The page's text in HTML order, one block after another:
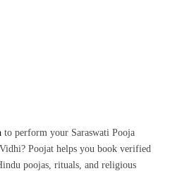
to perform your Saraswati Pooja
Poojat helps you book verified
poojas, rituals, and religious